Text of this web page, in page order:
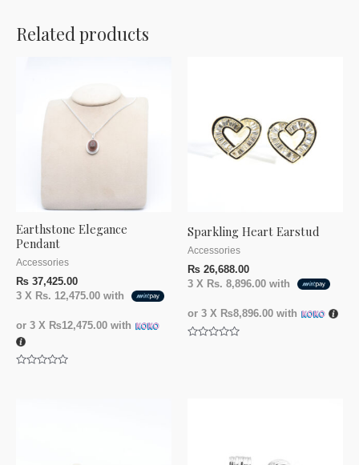
Related products
Earthstone Elegance
Pendant
Accessories
₨ 37,425.00
3 X Rs. 12,475.00 with
or 3 X ₨12,475.00 with
Sparkling Heart Earstud
Accessories
₨ 26,688.00
3 X Rs. 8,896.00 with
or 3 X ₨8,896.00 with